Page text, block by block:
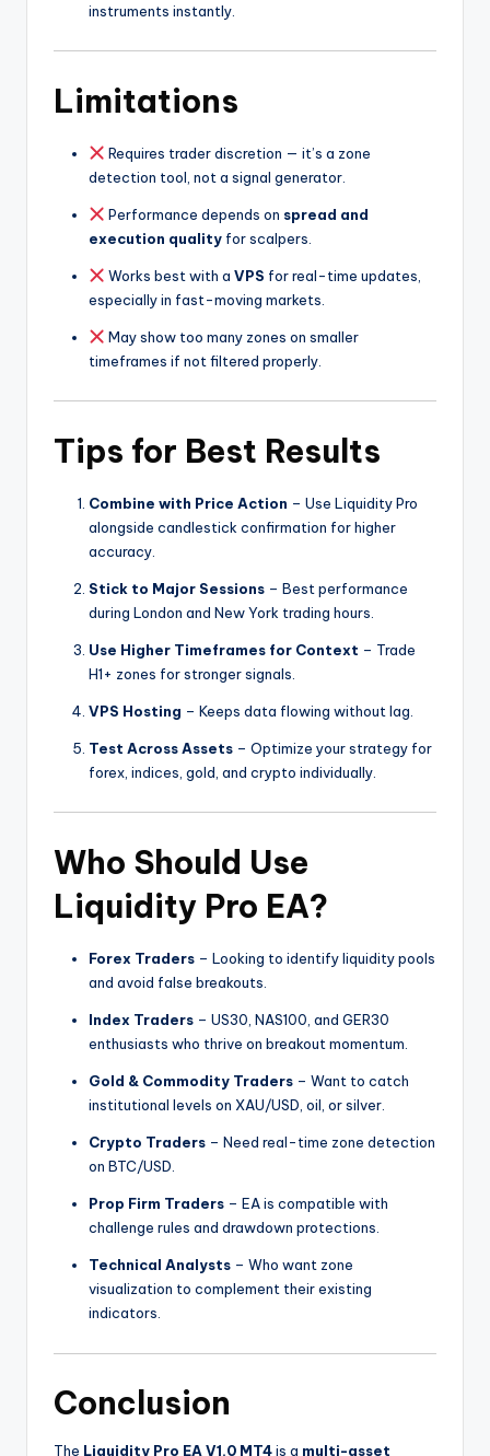
instruments instantly.
Limitations
Requires trader discretion — it’s a zone
detection tool, not a signal generator.
Performance depends on spread and
execution quality for scalpers.
Works best with a VPS for real-time updates,
especially in fast-moving markets.
May show too many zones on smaller
timeframes if not filtered properly.
Tips for Best Results
Combine with Price Action – Use Liquidity Pro
alongside candlestick confirmation for higher
accuracy.
Stick to Major Sessions – Best performance
during London and New York trading hours.
Use Higher Timeframes for Context – Trade
H1+ zones for stronger signals.
VPS Hosting – Keeps data flowing without lag.
Test Across Assets – Optimize your strategy for
forex, indices, gold, and crypto individually.
Who Should Use
Liquidity Pro EA?
Forex Traders – Looking to identify liquidity pools
and avoid false breakouts.
Index Traders – US30, NAS100, and GER30
enthusiasts who thrive on breakout momentum.
Gold & Commodity Traders – Want to catch
institutional levels on XAU/USD, oil, or silver.
Crypto Traders – Need real-time zone detection
on BTC/USD.
Prop Firm Traders – EA is compatible with
challenge rules and drawdown protections.
Technical Analysts – Who want zone
visualization to complement their existing
indicators.
Conclusion
The Liquidity Pro EA V1.0 MT4is a multi-asset